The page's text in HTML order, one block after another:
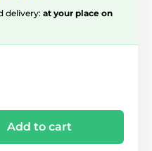
delivery: at your place on
Add to cart